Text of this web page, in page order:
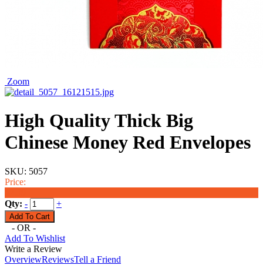
Zoom
High Quality Thick Big
Chinese Money Red Envelopes
SKU: 5057
Price:
Qty: - +
- OR -
Add To Wishlist
Write a Review
OverviewReviewsTell a Friend